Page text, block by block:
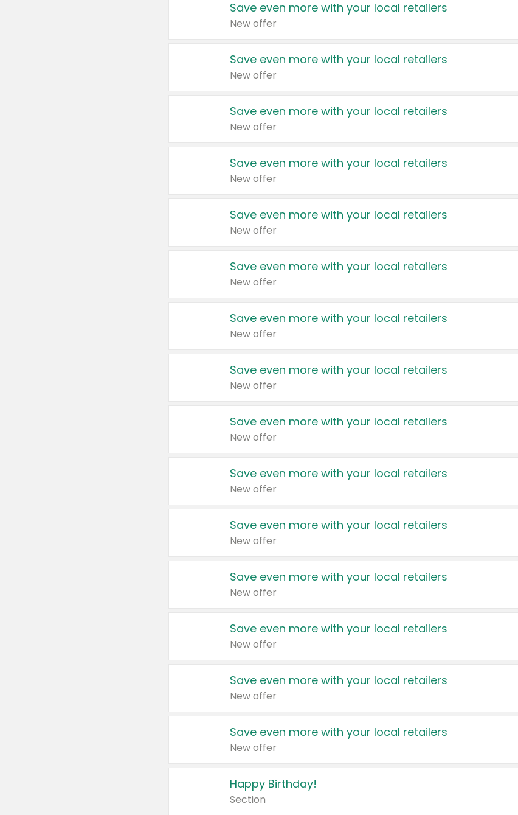
Save even more with your local retailers
New offer
Save even more with your local retailers
New offer
Save even more with your local retailers
New offer
Save even more with your local retailers
New offer
Save even more with your local retailers
New offer
Save even more with your local retailers
New offer
Save even more with your local retailers
New offer
Save even more with your local retailers
New offer
Save even more with your local retailers
New offer
Save even more with your local retailers
New offer
Save even more with your local retailers
New offer
Save even more with your local retailers
New offer
Save even more with your local retailers
New offer
Save even more with your local retailers
New offer
Save even more with your local retailers
New offer
Happy Birthday!
Section